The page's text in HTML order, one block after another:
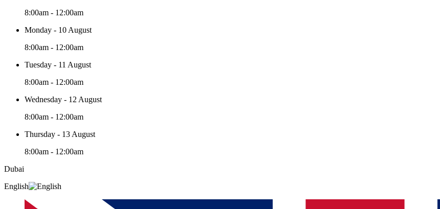
8:00am - 12:00am
Monday - 10 August
8:00am - 12:00am
Tuesday - 11 August
8:00am - 12:00am
Wednesday - 12 August
8:00am - 12:00am
Thursday - 13 August
8:00am - 12:00am
Dubai
English